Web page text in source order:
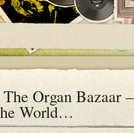
Organ Bazaar
World…